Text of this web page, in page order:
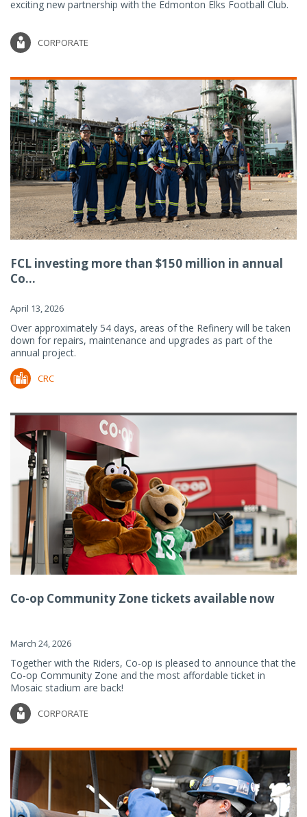
exciting new partnership with the Edmonton Elks Football Club.
CORPORATE
FCL investing more than $150 million in annual
Co...
April 13, 2026
Over approximately 54 days, areas of the Refinery will be taken
down for repairs, maintenance and upgrades as part of the
annual project.
CRC
Co-op Community Zone tickets available now
March 24, 2026
Together with the Riders, Co-op is pleased to announce that the
Co-op Community Zone and the most affordable ticket in
Mosaic stadium are back!
CORPORATE